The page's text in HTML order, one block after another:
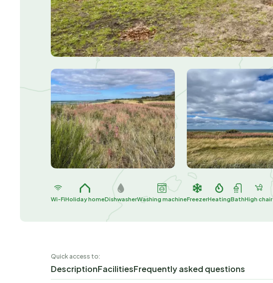
Wi-FiHoliday homeDishwasherWashing machineFreezerHeatingBathHigh chair
Quick access to:
DescriptionFacilitiesFrequently asked questions